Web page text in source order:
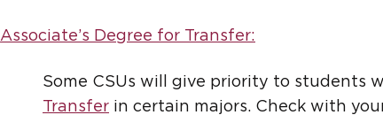
Associate’s Degree for Transfer:
Some CSUs will give priority to students
Transfer in certain majors. Check with